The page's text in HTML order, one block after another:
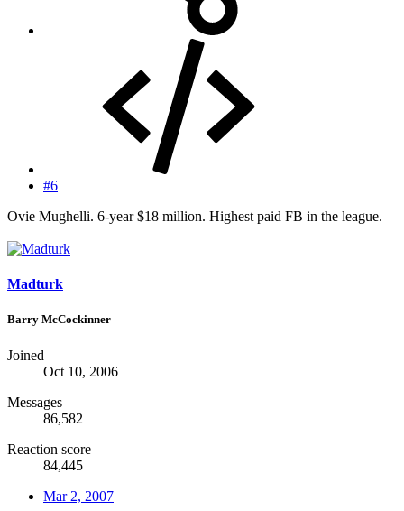
#6
Ovie Mughelli. 6-year $18 million. Highest paid FB in the league.
Madturk
Barry McCockinner
Joined
Oct 10, 2006
Messages
86,582
Reaction score
84,445
Mar 2, 2007